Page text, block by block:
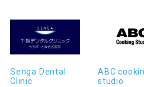
Senga Dental
Clinic
ABC
studio